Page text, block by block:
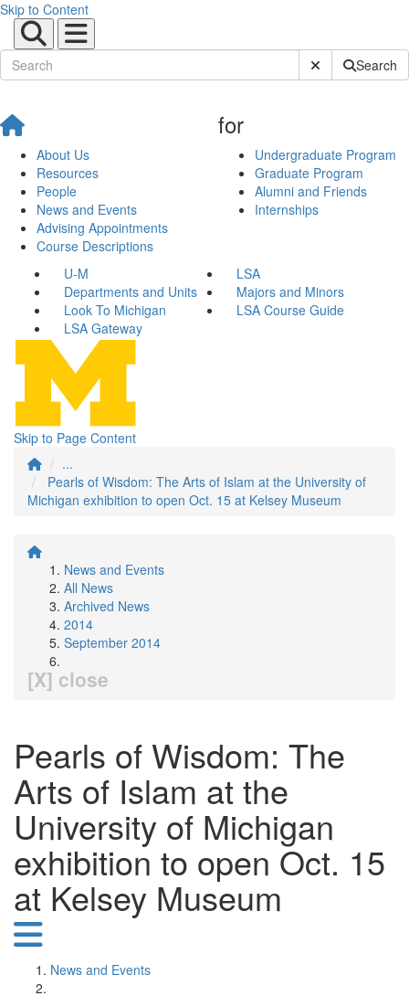
Skip to Content
Submit SiteSearch
About Us
Resources
People
News and Events
Advising Appointments
Course Descriptions
for
Undergraduate Program
Graduate Program
Alumni and Friends
Internships
U-M
LSA
Departments and Units
Majors and Minors
Look To Michigan
LSA Course Guide
LSA Gateway
Skip to Page Content
...
Pearls of Wisdom: The Arts of Islam at the University of
Michigan exhibition to open Oct. 15 at Kelsey Museum
News and Events
All News
Archived News
2014
September 2014
[X] close
Pearls of Wisdom: The
Arts of Islam at the
University of Michigan
exhibition to open Oct. 15
at Kelsey Museum
News and Events